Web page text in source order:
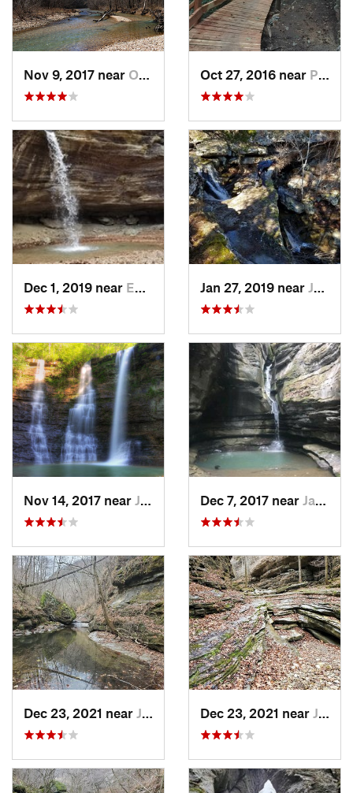
Nov 9, 2017 near Ozark, MO Oct 27, 2016 near Pea Ridge, AR
Dec 1, 2019 near Eureka…, AR Jan 27, 2019 near Jasper, AR
Nov 14, 2017 near Jasper, AR Dec 7, 2017 near Jasper, AR
Dec 23, 2021 near Jasper, AR Dec 23, 2021 near Jasper, AR